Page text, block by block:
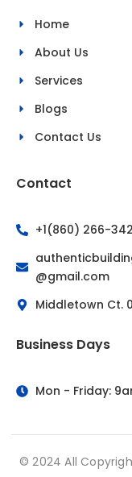
Home
About Us
Services
Blogs
Contact Us
Contact
+1(860) 266-
@gmail.com
Middletown Ct.
Business Days
Mon - Friday:
© 2024 All